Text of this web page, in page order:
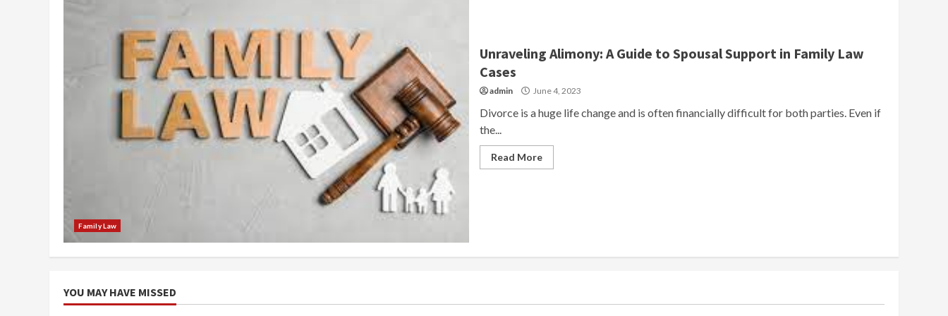
Family Law
Unraveling Alimony: A Guide to Spousal Support in Family Law
Cases
admin June 4, 2023
Divorce is a huge life change and is often financially difficult for both parties. Even if
the...
Read More
YOU MAY HAVE MISSED